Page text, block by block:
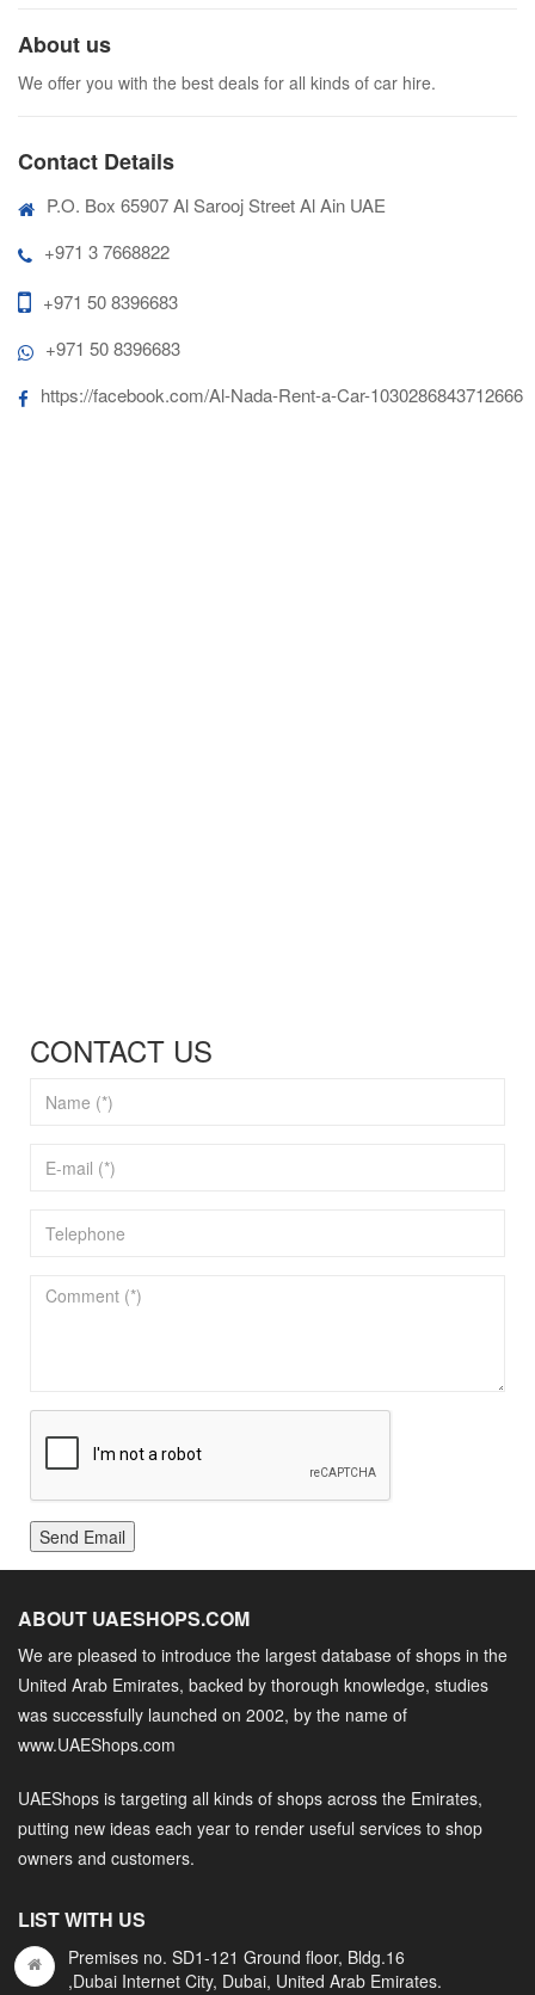
About us
We offer you with the best deals for all kinds of car hire.
Contact Details
P.O. Box 65907 Al Sarooj Street Al Ain UAE
+971 3 7668822
+971 50 8396683
+971 50 8396683
https://facebook.com/Al-Nada-Rent-a-Car-1030286843712666
CONTACT US
Send Email
ABOUT UAESHOPS.COM
We are pleased to introduce the largest database of shops in the
United Arab Emirates, backed by thorough knowledge, studies
was successfully launched on 2002, by the name of
www.UAEShops.com
UAEShops is targeting all kinds of shops across the Emirates,
putting new ideas each year to render useful services to shop
owners and customers.
LIST WITH US
Premises no. SD1-121 Ground floor, Bldg.16
,Dubai Internet City, Dubai, United Arab Emirates.